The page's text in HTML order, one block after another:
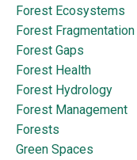
Forest Ecosystems
Forest Fragmentation
Forest Gaps
Forest Health
Forest Hydrology
Forest Management
Forests
Green Spaces